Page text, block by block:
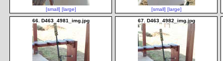
[small] [large] [small] [large]
66. D463_4981_img.jpg 67. D463_4982_img.jpg